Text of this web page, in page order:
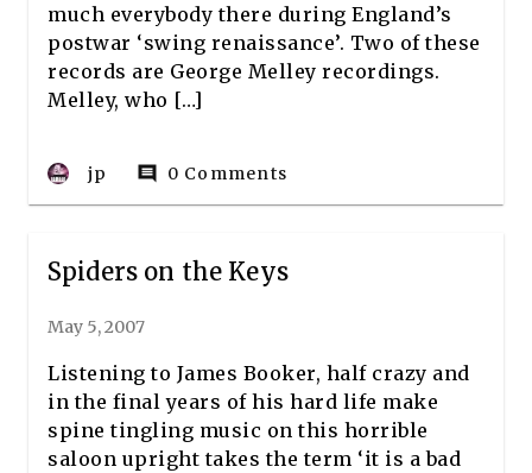
much everybody there during England’s
postwar ‘swing renaissance’. Two of these
records are George Melley recordings.
Melley, who […]
jp comment 0 Comments
Spiders on the Keys
May 5, 2007
Listening to James Booker, half crazy and
in the final years of his hard life make
spine tingling music on this horrible
saloon upright takes the term ‘it is a bad